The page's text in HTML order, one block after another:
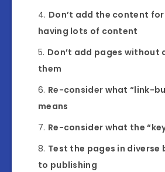
Don’t add the content
having lots of content
Don’t add pages without
them
Re-consider what “link-
means
Re-consider what the
Test the pages in diverse
to publishing